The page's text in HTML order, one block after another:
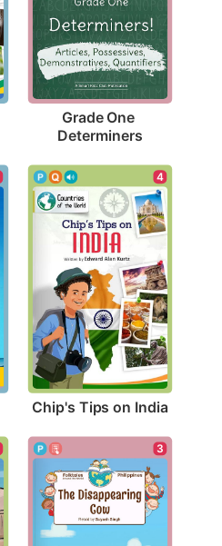
Grade One
Determiners
4
Chip's Tips on India
3